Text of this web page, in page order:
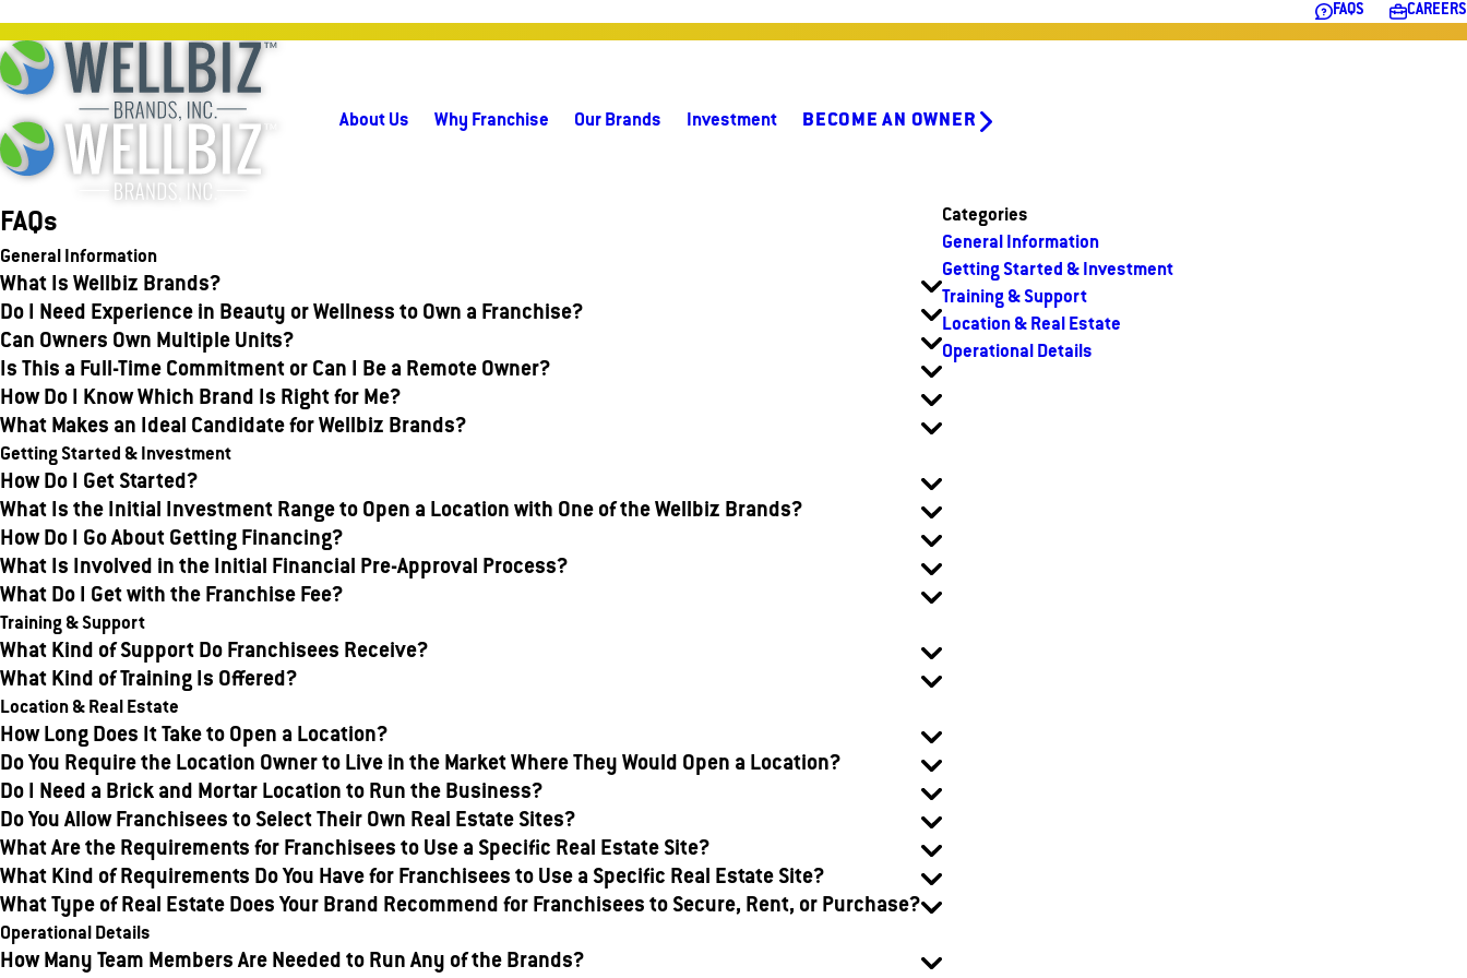
FAQS CAREERS
About Us Why Franchise Our Brands Investment BECOME AN OWNER
FAQs
General Information
What Is Wellbiz Brands?
Do I Need Experience in Beauty or Wellness to Own a Franchise?
Can Owners Own Multiple Units?
Is This a Full-Time Commitment or Can I Be a Remote Owner?
How Do I Know Which Brand Is Right for Me?
What Makes an Ideal Candidate for Wellbiz Brands?
Getting Started & Investment
How Do I Get Started?
What Is the Initial Investment Range to Open a Location with One of the Wellbiz Brands?
How Do I Go About Getting Financing?
What Is Involved in the Initial Financial Pre-Approval Process?
What Do I Get with the Franchise Fee?
Training & Support
What Kind of Support Do Franchisees Receive?
What Kind of Training Is Offered?
Location & Real Estate
How Long Does It Take to Open a Location?
Do You Require the Location Owner to Live in the Market Where They Would Open a Location?
Do I Need a Brick and Mortar Location to Run the Business?
Do You Allow Franchisees to Select Their Own Real Estate Sites?
What Are the Requirements for Franchisees to Use a Specific Real Estate Site?
What Kind of Requirements Do You Have for Franchisees to Use a Specific Real Estate Site?
What Type of Real Estate Does Your Brand Recommend for Franchisees to Secure, Rent, or Purchase?
Operational Details
How Many Team Members Are Needed to Run Any of the Brands?
Categories
General Information
Getting Started & Investment
Training & Support
Location & Real Estate
Operational Details